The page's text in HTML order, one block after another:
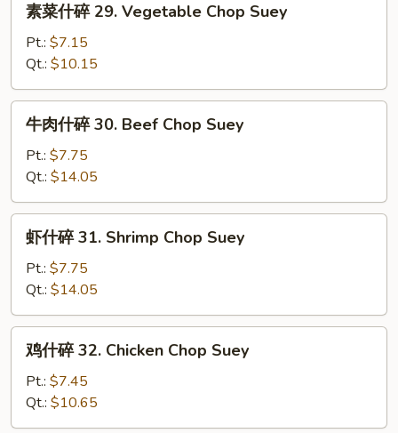
29.
Vegetable
Chop
Suey
素菜什碎 29. Vegetable Chop Suey
Pt.: $7.15
Qt.: $10.15
30.
Beef
Chop
Suey
牛肉什碎 30. Beef Chop Suey
Pt.: $7.75
Qt.: $14.05
31.
Shrimp
Chop
Suey
虾什碎 31. Shrimp Chop Suey
Pt.: $7.75
Qt.: $14.05
32.
Chicken
鸡什碎 32. Chicken Chop Suey
Pt.: $7.45
Qt.: $10.65